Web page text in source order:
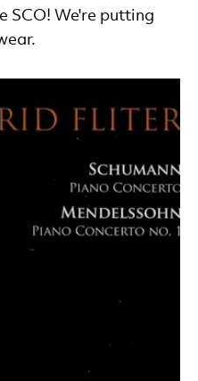
SCO! We're putting